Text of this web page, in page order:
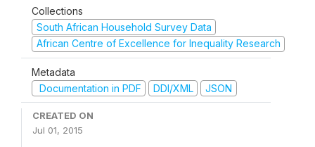
Collections
South African Household Survey Data
African Centre of Excellence for Inequality Research
Metadata
Documentation in PDF
DDI/XML JSON
CREATED ON
Jul 01, 2015